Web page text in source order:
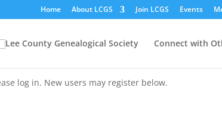
Home About LCGS Join LCGS Events
Connect with
log in. New users may register below.